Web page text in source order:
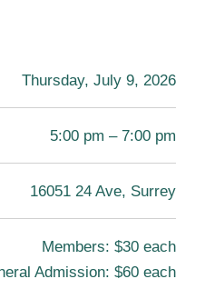
Thursday, July 9, 2026
5:00 pm – 7:00 pm
16051 24 Ave, Surrey
Members: $30 each
Admission: $60 each